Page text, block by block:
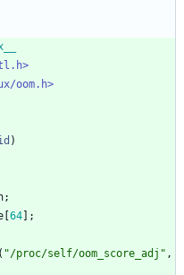
oom.h>
)
;
64 ;
( "/proc/self/oom_score_adj " ,